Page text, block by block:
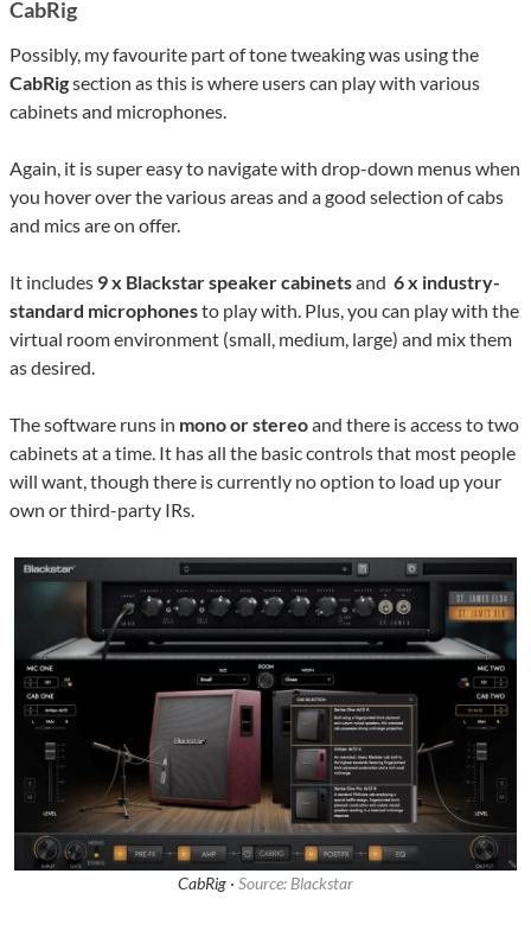
CabRig
Possibly, my favourite part of tone tweaking was using the
CabRigsection as this is where users can play with various
cabinets and microphones.
Again, it is super easy to navigate with drop-down menus when
you hover over the various areas and a good selection of cabs
and mics are on offer.
It includes 9 x Blackstar speaker cabinetsand 6 x industry-
standard microphonesto play with. Plus, you can play with the
virtual room environment (small, medium, large) and mix them
as desired.
The software runs in mono or stereoand there is access to two
cabinets at a time. It has all the basic controls that most people
will want, though there is currently no option to load up your
own or third-party IRs.
CabRig · Source: Blackstar